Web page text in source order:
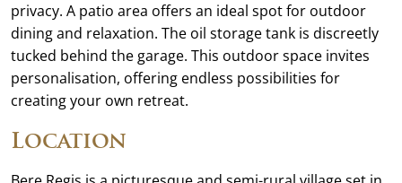
privacy. A patio area offers an ideal spot for outdoor
dining and relaxation. The oil storage tank is discreetly
tucked behind the garage. This outdoor space invites
personalisation, offering endless possibilities for
creating your own retreat.
Location